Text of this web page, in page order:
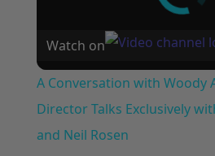
Watch on
A Conversation with Woody
Director Talks Exclusively
and Neil Rosen